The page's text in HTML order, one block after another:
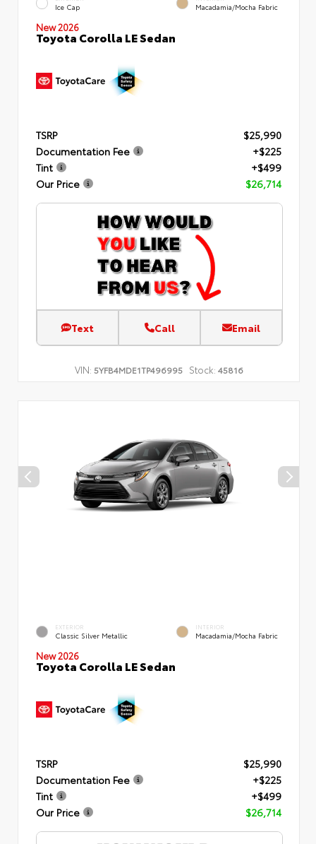
Ice Cap Macadamia/Mocha Fabric
New 2026
Toyota Corolla LE Sedan
TSRP
$25,990
Documentation Fee
+$225
Tint
+$499
Our Price
$26,714
Text Call Email
VIN: 5YFB4MDE1TP496995 Stock: 45816
EXTERIOR
Classic Silver Metallic
INTERIOR
Macadamia/Mocha Fabric
New 2026
Toyota Corolla LE Sedan
TSRP
$25,990
Documentation Fee
+$225
Tint
+$499
Our Price
$26,714